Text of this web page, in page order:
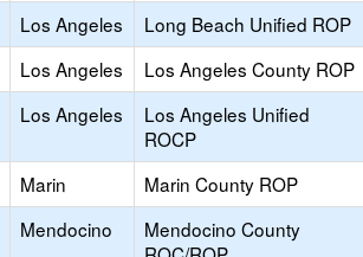
Los Angeles Long Beach Unified ROP
Los Angeles Los Angeles County ROP
Los Angeles
Los Angeles Unified
ROCP
Marin Marin County ROP
Mendocino
Mendocino County